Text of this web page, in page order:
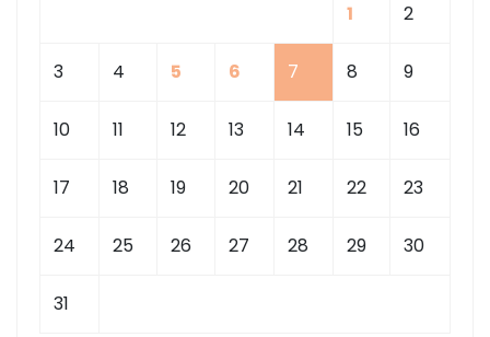
1 2
3 4 5 6 7 8 9
10 11 12 13 14 15 16
17 18 19 20 21 22 23
24 25 26 27 28 29 30
31